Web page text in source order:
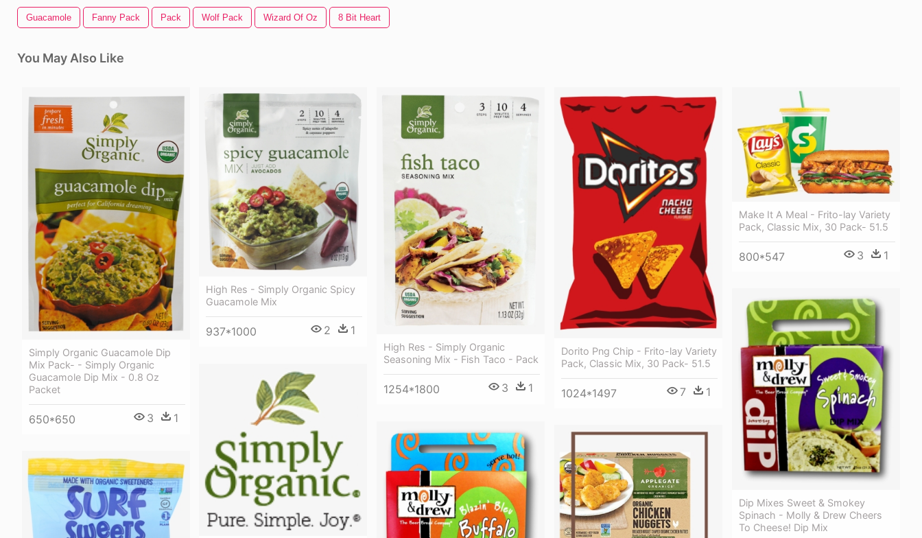
Guacamole Fanny Pack Pack Wolf Pack Wizard Of Oz 8 Bit Heart
You May Also Like
Simply Organic Guacamole Dip
Mix Pack- - Simply Organic
Guacamole Dip Mix - 0.8 Oz
Packet
650*650 3 1
High Res - Simply Organic Spicy
Guacamole Mix
937*1000 2 1
High Res - Simply Organic
Seasoning Mix - Fish Taco - Pack
1254*1800 3 1
Dorito Png Chip - Frito-lay Variety
Pack, Classic Mix, 30 Pack- 51.5
1024*1497 7 1
Make It A Meal - Frito-lay Variety
Pack, Classic Mix, 30 Pack- 51.5
800*547 3 1
Dip Mixes Sweet & Smokey
Spinach - Molly & Drew Cheers
To Cheese! Dip Mix